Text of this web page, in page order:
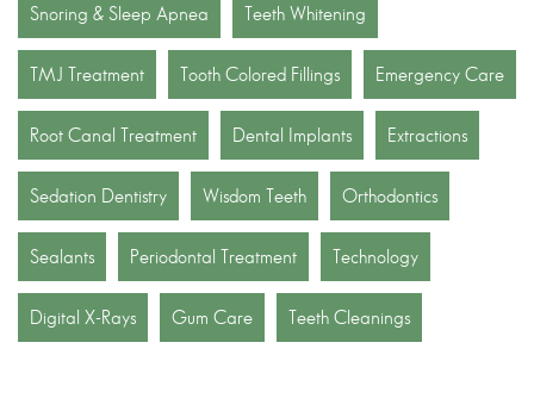
Snoring & Sleep Apnea Teeth Whitening
TMJ Treatment Tooth Colored Fillings Emergency Care
Root Canal Treatment Dental Implants Extractions
Sedation Dentistry Wisdom Teeth Orthodontics
Sealants Periodontal Treatment Technology
Digital X-Rays Gum Care Teeth Cleanings